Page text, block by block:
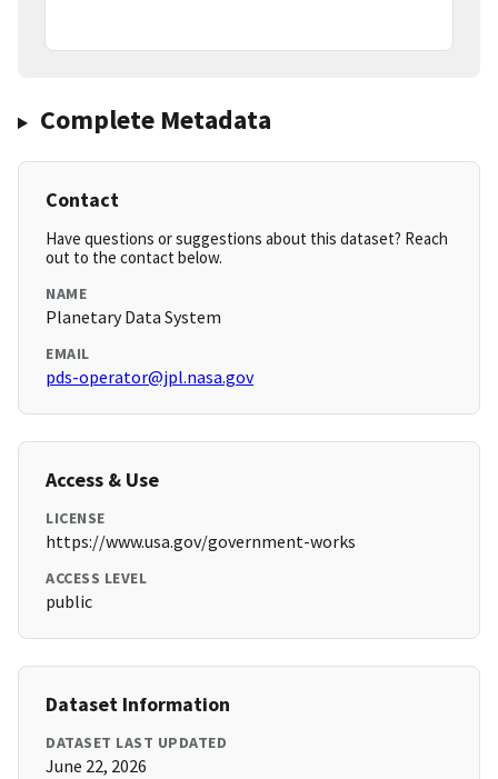
Complete Metadata
Contact
Have questions or suggestions about this dataset? Reach
out to the contact below.
NAME
Planetary Data System
EMAIL
pds-operator@jpl.nasa.gov
Access & Use
LICENSE
https://www.usa.gov/government-works
ACCESS LEVEL
public
Dataset Information
DATASET LAST UPDATED
June 22, 2026